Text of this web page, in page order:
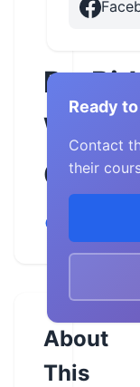
West
About
This
Ready
Contact
their